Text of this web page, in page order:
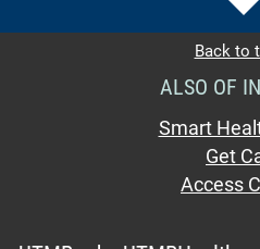
Back to
ALSO OF
Smart
Get
Access